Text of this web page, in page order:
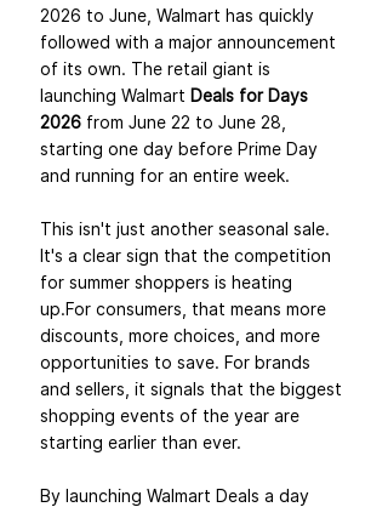
2026 to June, Walmart has quickly
followed with a major announcement
of its own. The retail giant is
launching Walmart Deals for Days
2026 from June 22 to June 28,
starting one day before Prime Day
and running for an entire week.
This isn't just another seasonal sale.
It's a clear sign that the competition
for summer shoppers is heating
up.For consumers, that means more
discounts, more choices, and more
opportunities to save. For brands
and sellers, it signals that the biggest
shopping events of the year are
starting earlier than ever.
By launching Walmart Deals a day